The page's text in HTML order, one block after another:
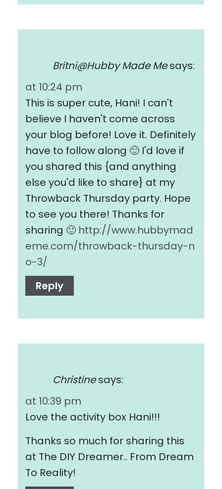
Britni@Hubby Made Me says:
at 10:24 pm
This is super cute, Hani! I can't
believe I haven't come across
your blog before! Love it. Definitely
have to follow along 🙂 I'd love if
you shared this {and anything
else you'd like to share} at my
Throwback Thursday party. Hope
to see you there! Thanks for
sharing 🙂 http://www.hubbymad
eme.com/throwback-thursday-n
o-3/
Reply
Christine says:
at 10:39 pm
Love the activity box Hani!!!
Thanks so much for sharing this
at The DIY Dreamer.. From Dream
To Reality!